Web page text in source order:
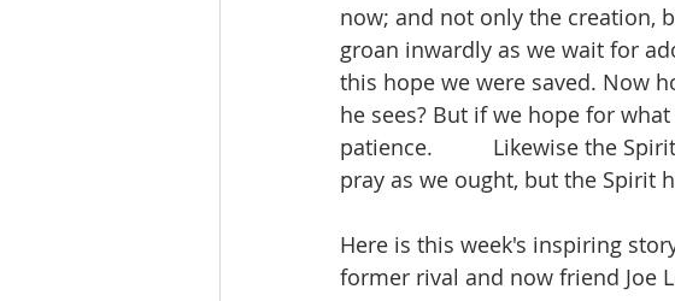
now; and not only the creation,
groan inwardly as we wait for
this hope we were saved. Now
he sees? But if we hope for
patience.          Likewise
pray as we ought, but the Spirit
Here is this week's inspiring
former rival and now friend Joe